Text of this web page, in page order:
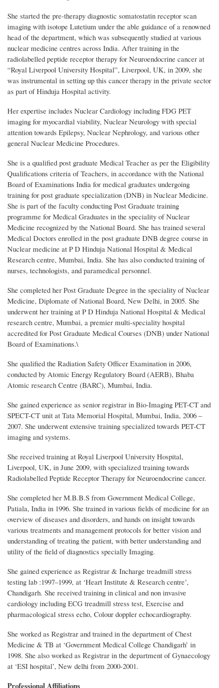
She started the pre-therapy diagnostic somatostatin receptor scan
imaging with isotope Lutetium under the able guidance of a renowned
head of the department, which was subsequently studied at various
nuclear medicine centres across India. After training in the
radiolabelled peptide receptor therapy for Neuroendocrine cancer at
“Royal Liverpool University Hospital”, Liverpool, UK, in 2009, she
was instrumental in setting up this cancer therapy in the private sector
as part of Hinduja Hospital activity.
Her expertise includes Nuclear Cardiology including FDG PET
imaging for myocardial viability, Nuclear Neurology with special
attention towards Epilepsy, Nuclear Nephrology, and various other
general Nuclear Medicine Procedures.
She is a qualified post graduate Medical Teacher as per the Eligibility
Qualifications criteria of Teachers, in accordance with the National
Board of Examinations India for medical graduates undergoing
training for post graduate specialization (DNB) in Nuclear Medicine.
She is part of the faculty conducting Post Graduate training
programme for Medical Graduates in the speciality of Nuclear
Medicine recognized by the National Board. She has trained several
Medical Doctors enrolled in the post graduate DNB degree course in
Nuclear medicine at P D Hinduja National Hospital & Medical
Research centre, Mumbai, India. She has also conducted training of
nurses, technologists, and paramedical personnel.
She completed her Post Graduate Degree in the speciality of Nuclear
Medicine, Diplomate of National Board, New Delhi, in 2005. She
underwent her training at P D Hinduja National Hospital & Medical
research centre, Mumbai, a premier multi-speciality hospital
accredited for Post Graduate Medical Courses (DNB) under National
Board of Examinations.\
She qualified the Radiation Safety Officer Examination in 2006,
conducted by Atomic Energy Regulatory Board (AERB), Bhaba
Atomic research Centre (BARC), Mumbai, India.
She gained experience as senior registrar in Bio-Imaging PET-CT and
SPECT-CT unit at Tata Memorial Hospital, Mumbai, India, 2006 –
2007. She underwent extensive training specialized towards PET-CT
imaging and systems.
She received training at Royal Liverpool University Hospital,
Liverpool, UK, in June 2009, with specialized training towards
Radiolabelled Peptide Receptor Therapy for Neuroendocrine cancer.
She completed her M.B.B.S from Government Medical College,
Patiala, India in 1996. She trained in various fields of medicine for an
overview of diseases and disorders, and hands on insight towards
various treatments and management protocols for better vision and
understanding of treating the patient, with better understanding and
utility of the field of diagnostics specially Imaging.
She gained experience as Registrar & Incharge treadmill stress
testing lab :1997–1999, at ‘Heart Institute & Research centre’,
Chandigarh. She received training in clinical and non invasive
cardiology including ECG treadmill stress test, Exercise and
pharmacological stress echo, Colour doppler echocardiography.
She worked as Registrar and trained in the department of Chest
Medicine & TB at ‘Government Medical College Chandigarh’ in
1998. She also worked as Registrar in the department of Gynaecology
at ‘ESI hospital’, New delhi from 2000-2001.
Professional Affiliations